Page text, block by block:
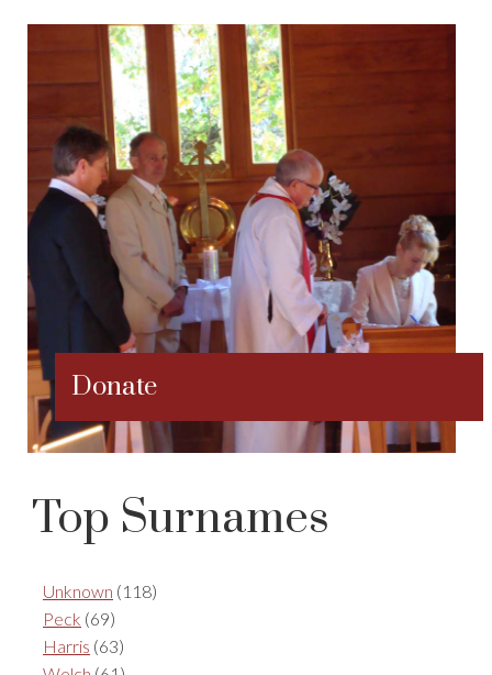
Donate
Top Surnames
Unknown (118)
Peck (69)
Harris (63)